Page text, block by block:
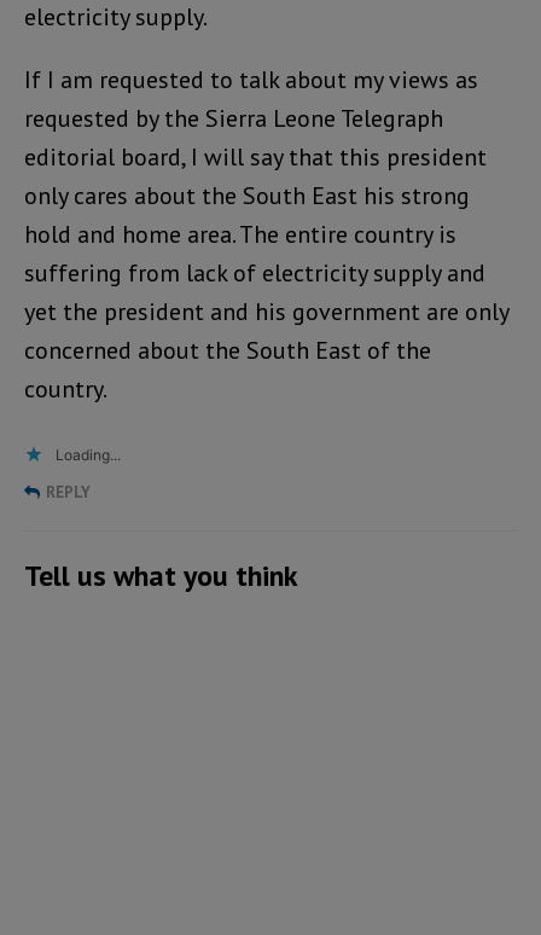
electricity supply.
If I am requested to talk about my views as
requested by the Sierra Leone Telegraph
editorial board, I will say that this president
only cares about the South East his strong
hold and home area. The entire country is
suffering from lack of electricity supply and
yet the president and his government are only
concerned about the South East of the
country.
Loading...
REPLY
Tell us what you think